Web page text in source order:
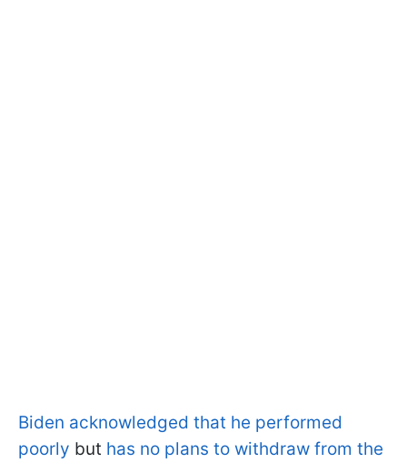
Biden acknowledged that he performed
poorly but has no plans to withdraw from the